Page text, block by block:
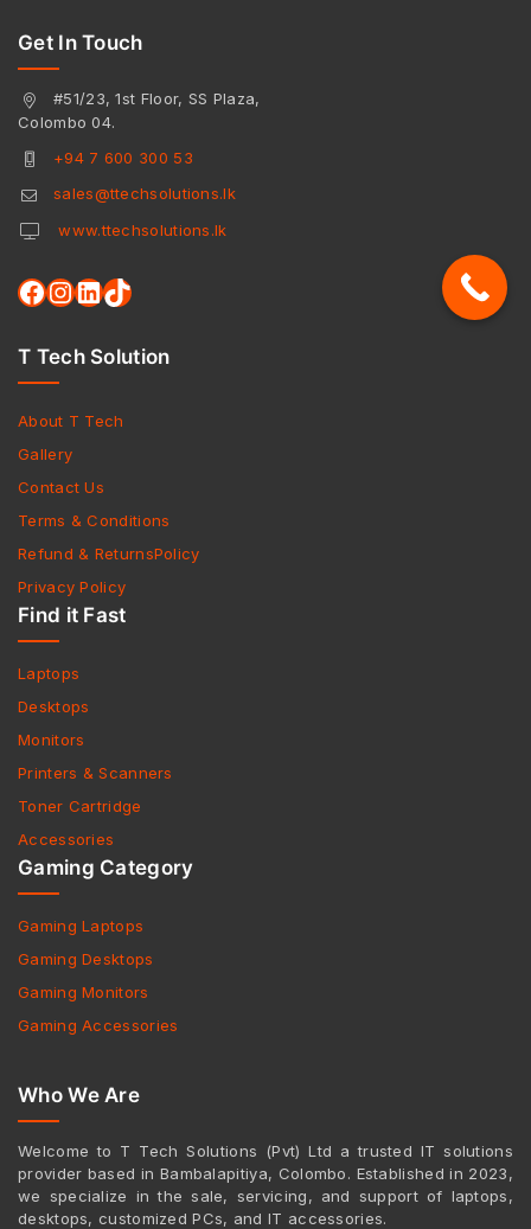
Get In Touch
#51/23, 1st Floor, SS Plaza,
Colombo 04.
+94 7 600 300 53
sales@ttechsolutions.lk
www.ttechsolutions.lk
T Tech Solution
About T Tech
Gallery
Contact Us
Terms & Conditions
Refund & ReturnsPolicy
Privacy Policy
Find it Fast
Laptops
Desktops
Monitors
Printers & Scanners
Toner Cartridge
Accessories
Gaming Category
Gaming Laptops
Gaming Desktops
Gaming Monitors
Gaming Accessories
Who We Are
Welcome to T Tech Solutions (Pvt) Ltd a trusted IT solutions
provider based in Bambalapitiya, Colombo. Established in 2023,
we specialize in the sale, servicing, and support of laptops,
desktops, customized PCs, and IT accessories.